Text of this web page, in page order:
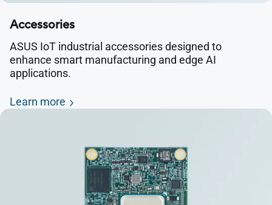
Accessories
ASUS IoT industrial accessories designed to
enhance smart manufacturing and edge AI
applications.
Learn more